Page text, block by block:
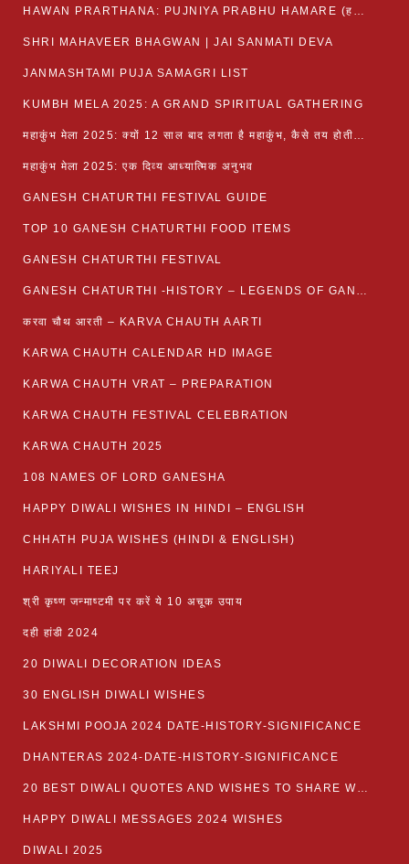
HAWAN PRARTHANA: PUJNIYA PRABHU HAMARE (हवन-यज्ञ प्रार्थना: पूजनीय प्रभो हमारे)
SHRI MAHAVEER BHAGWAN | JAI SANMATI DEVA
JANMASHTAMI PUJA SAMAGRI LIST
KUMBH MELA 2025: A GRAND SPIRITUAL GATHERING
महाकुंभ मेला 2025: क्यों 12 साल बाद लगता है महाकुंभ, कैसे तय होती है कुंभ की तिथि?
महाकुंभ मेला 2025: एक दिव्य आध्यात्मिक अनुभव
GANESH CHATURTHI FESTIVAL GUIDE
TOP 10 GANESH CHATURTHI FOOD ITEMS
GANESH CHATURTHI FESTIVAL
GANESH CHATURTHI -HISTORY – LEGENDS OF GANESH CHATURTHI
करवा चौथ आरती – KARVA CHAUTH AARTI
KARWA CHAUTH CALENDAR HD IMAGE
KARWA CHAUTH VRAT – PREPARATION
KARWA CHAUTH FESTIVAL CELEBRATION
KARWA CHAUTH 2025
108 NAMES OF LORD GANESHA
HAPPY DIWALI WISHES IN HINDI – ENGLISH
CHHATH PUJA WISHES (HINDI & ENGLISH)
HARIYALI TEEJ
श्री कृष्ण जन्माष्टमी पर करें ये 10 अचूक उपाय
दही हांडी 2024
20 DIWALI DECORATION IDEAS
30 ENGLISH DIWALI WISHES
LAKSHMI POOJA 2024 DATE-HISTORY-SIGNIFICANCE
DHANTERAS 2024-DATE-HISTORY-SIGNIFICANCE
20 BEST DIWALI QUOTES AND WISHES TO SHARE WITH LOVED ONES WITH IMAGES
HAPPY DIWALI MESSAGES 2024 WISHES
DIWALI 2025